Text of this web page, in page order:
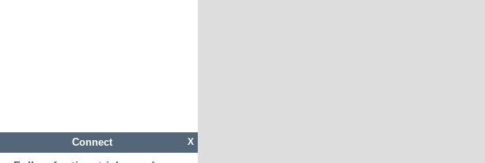
X
Connect